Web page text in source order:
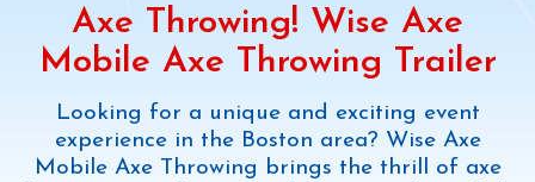
Axe Throwing! Wise Axe
Mobile Axe Throwing Trailer
Looking for a unique and exciting event
experience in the Boston area? Wise Axe
Mobile Axe Throwing brings the thrill of axe